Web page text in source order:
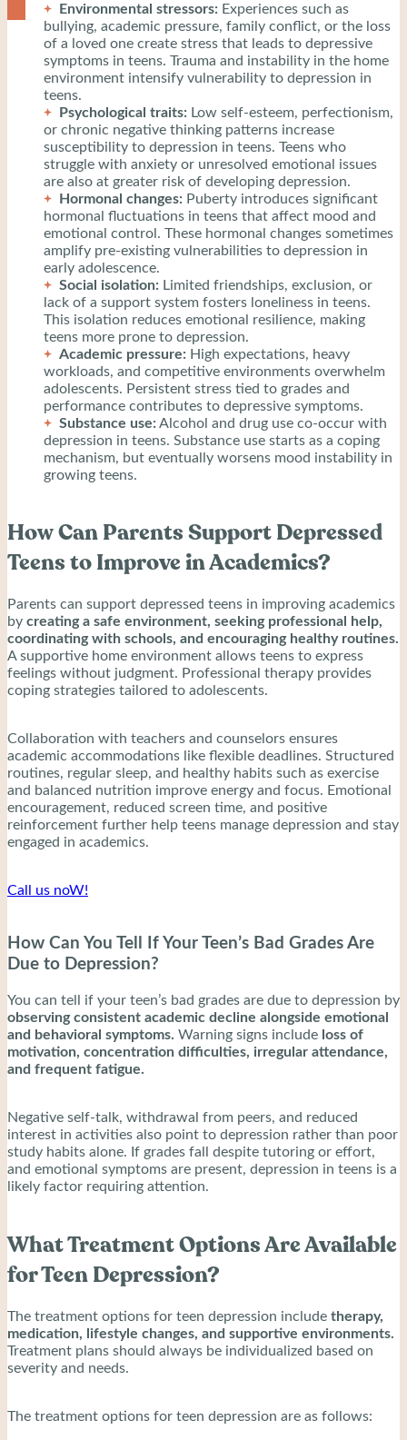
Environmental stressors: Experiences such as
bullying, academic pressure, family conflict, or the loss
of a loved one create stress that leads to depressive
symptoms in teens. Trauma and instability in the home
environment intensify vulnerability to depression in
teens.
Psychological traits: Low self-esteem, perfectionism,
or chronic negative thinking patterns increase
susceptibility to depression in teens. Teens who
struggle with anxiety or unresolved emotional issues
are also at greater risk of developing depression.
Hormonal changes: Puberty introduces significant
hormonal fluctuations in teens that affect mood and
emotional control. These hormonal changes sometimes
amplify pre-existing vulnerabilities to depression in
early adolescence.
Social isolation: Limited friendships, exclusion, or
lack of a support system fosters loneliness in teens.
This isolation reduces emotional resilience, making
teens more prone to depression.
Academic pressure: High expectations, heavy
workloads, and competitive environments overwhelm
adolescents. Persistent stress tied to grades and
performance contributes to depressive symptoms.
Substance use:Alcohol and drug use co-occur with
depression in teens. Substance use starts as a coping
mechanism, but eventually worsens mood instability in
growing teens.
How Can Parents Support Depressed
Teens to Improve in Academics?
Parents can support depressed teens in improving academics
by creating a safe environment, seeking professional help,
coordinating with schools, and encouraging healthy routines.
A supportive home environment allows teens to express
feelings without judgment. Professional therapy provides
coping strategies tailored to adolescents.
Collaboration with teachers and counselors ensures
academic accommodations like flexible deadlines. Structured
routines, regular sleep, and healthy habits such as exercise
and balanced nutrition improve energy and focus. Emotional
encouragement, reduced screen time, and positive
reinforcement further help teens manage depression and stay
engaged in academics.
Call us noW!
How Can You Tell If Your Teen’s Bad Grades Are
Due to Depression?
You can tell if your teen’s bad grades are due to depression by
observing consistent academic decline alongside emotional
and behavioral symptoms. Warning signs include loss of
motivation, concentration difficulties, irregular attendance,
and frequent fatigue.
Negative self-talk, withdrawal from peers, and reduced
interest in activities also point to depression rather than poor
study habits alone. If grades fall despite tutoring or effort,
and emotional symptoms are present, depression in teens is a
likely factor requiring attention.
What Treatment Options Are Available
for Teen Depression?
The treatment options for teen depression include therapy,
medication, lifestyle changes, and supportive environments.
Treatment plans should always be individualized based on
severity and needs.
The treatment options for teen depression are as follows: